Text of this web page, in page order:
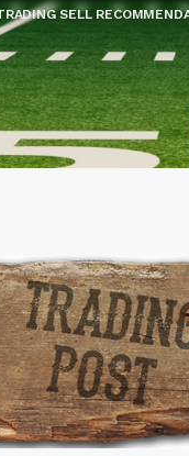
SELL